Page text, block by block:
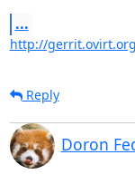
...
http://
Reply
Doron